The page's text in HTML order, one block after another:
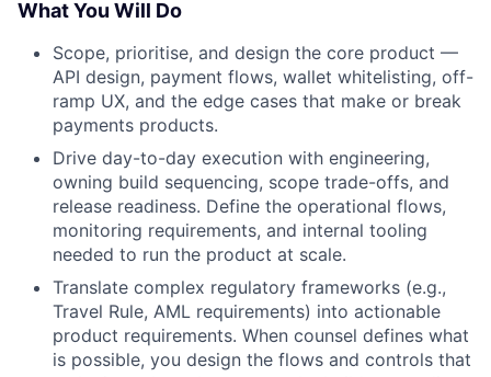
What You Will Do
Scope, prioritise, and design the core product —
API design, payment flows, wallet whitelisting, off-
ramp UX, and the edge cases that make or break
payments products.
Drive day-to-day execution with engineering,
owning build sequencing, scope trade-offs, and
release readiness. Define the operational flows,
monitoring requirements, and internal tooling
needed to run the product at scale.
Translate complex regulatory frameworks (e.g.,
Travel Rule, AML requirements) into actionable
product requirements. When counsel defines what
is possible, you design the flows and controls that